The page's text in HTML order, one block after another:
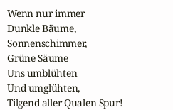
Wenn nur immer
Dunkle Bäume,
Sonnenschimmer,
Grüne Säume
Uns umblühten
Und umglühten,
Tilgend aller Qualen Spur!